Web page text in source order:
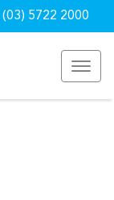
(03) 5722 2000